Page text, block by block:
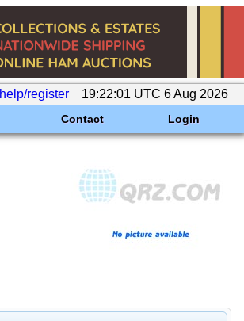
help/register 19:22:01 UTC 6 Aug 2026
Contact Login